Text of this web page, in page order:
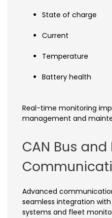
State of charge
Current
Temperature
Battery health
Real-time monitoring
management and
CAN Bus and
Advanced
seamless integration
systems and fleet